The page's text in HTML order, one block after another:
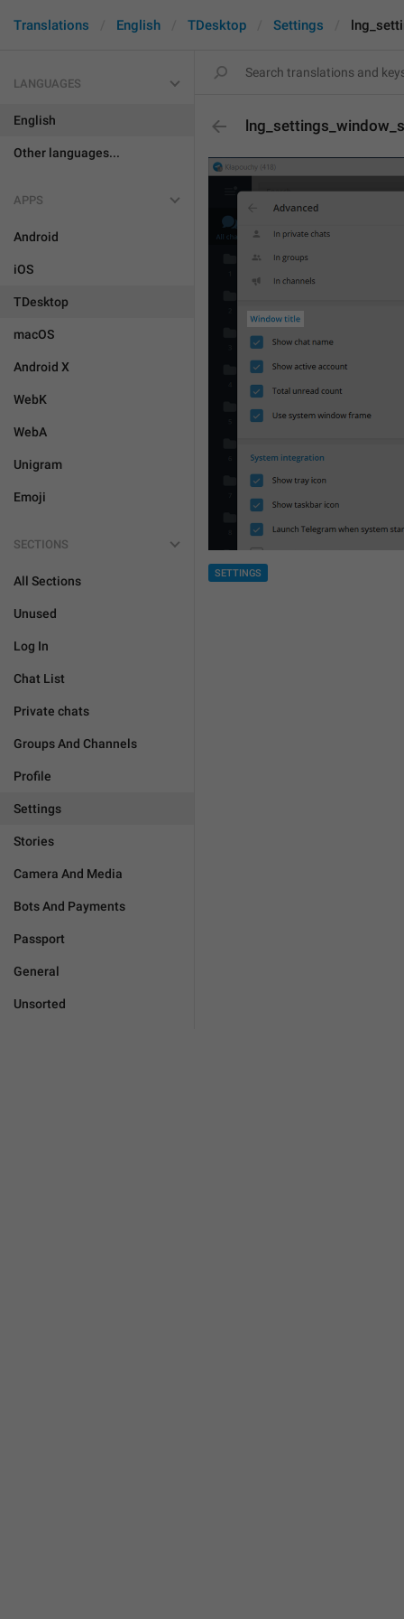
Translations English TDesktop Settings
LANGUAGES
English
Other languages...
APPS
Android
iOS
TDesktop
macOS
Android X
WebK
WebA
Unigram
Emoji
SECTIONS
All Sections
Unused
Log In
Chat List
Private chats
Groups And Channels
Profile
Settings
Stories
Camera And Media
Bots And Payments
Passport
General
Unsorted
SETTINGS